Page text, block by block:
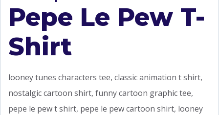
Pepe Le Pew T-
Shirt
looney tunes characters tee, classic animation t shirt,
nostalgic cartoon shirt, funny cartoon graphic tee,
pepe le pew t shirt, pepe le pew cartoon shirt, looney